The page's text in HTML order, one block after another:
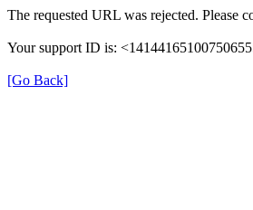
The requested URL was rejected. Please
Your support ID is:
[Go Back]